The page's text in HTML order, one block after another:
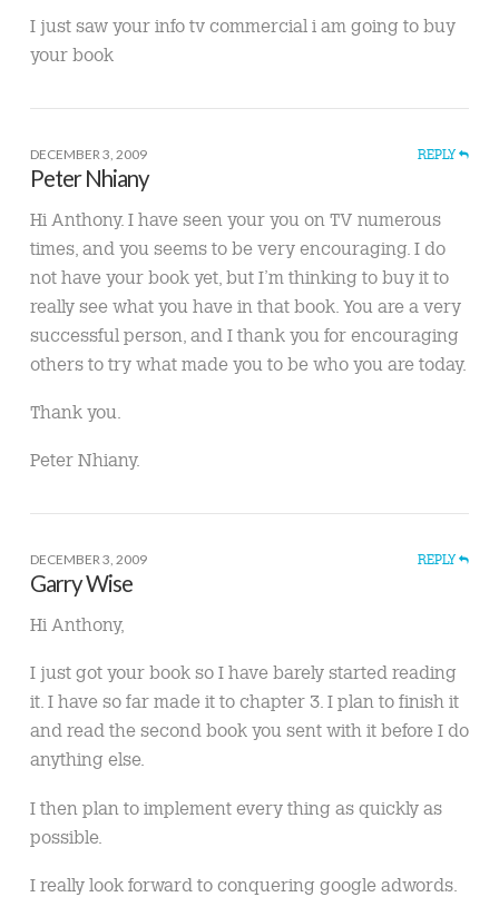
I just saw your info tv commercial i am going to buy
your book
DECEMBER 3, 2009 REPLY
Peter Nhiany
Hi Anthony. I have seen your you on TV numerous
times, and you seems to be very encouraging. I do
not have your book yet, but I’m thinking to buy it to
really see what you have in that book. You are a very
successful person, and I thank you for encouraging
others to try what made you to be who you are today.
Thank you.
Peter Nhiany.
DECEMBER 3, 2009 REPLY
Garry Wise
Hi Anthony,
I just got your book so I have barely started reading
it. I have so far made it to chapter 3. I plan to finish it
and read the second book you sent with it before I do
anything else.
I then plan to implement every thing as quickly as
possible.
I really look forward to conquering google adwords.